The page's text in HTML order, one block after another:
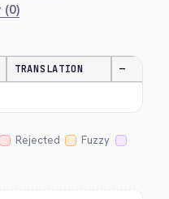
TRANSLATION —
Rejected
Fuzzy